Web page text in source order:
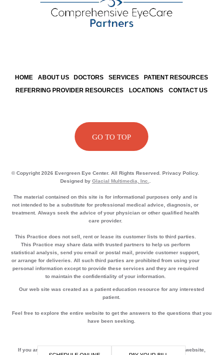
HOME ABOUT US DOCTORS SERVICES
PATIENT RESOURCES
REFERRING PROVIDER RESOURCES
LOCATIONS CONTACT US
GO TO TOP
© Copyright 2026 Evergreen Eye Center. All Rights Reserved. Privacy Policy.
Designed by Glacial Multimedia, Inc.
The material contained on this site is for informational purposes only and is
not intended to be a substitute for professional medical advice, diagnosis, or
treatment. Always seek the advice of your physician or other qualified health
care provider.
This Practice does not sell, rent or lease its customer lists to third parties.
This Practice may share data with trusted partners to help us perform
statistical analysis, send you email or postal mail, provide customer support,
or arrange for deliveries. All such third parties are prohibited from using your
personal information except to provide these services and they are required
to maintain the confidentiality of your information.
Our web site was created as a patient education resource for any interested
patient.
Feel free to explore the entire website to get the answers to the questions that you
have been seeking.
If you are using a screen reader and are having problems using this website,